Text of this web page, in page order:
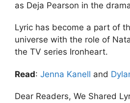
as Deja Pearson in the
Lyric has become a part of
universe with the role of
the TV series Ironheart.
Read: Jenna Kanell and
Dear Readers, We Shared